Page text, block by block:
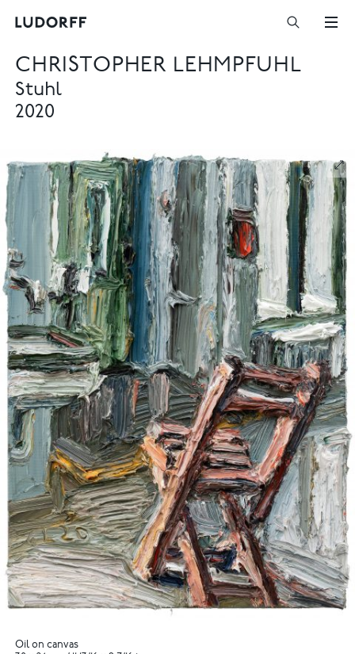
CHRISTOPHER LEHMPFUHL
Stuhl
2020
Oil on canvas